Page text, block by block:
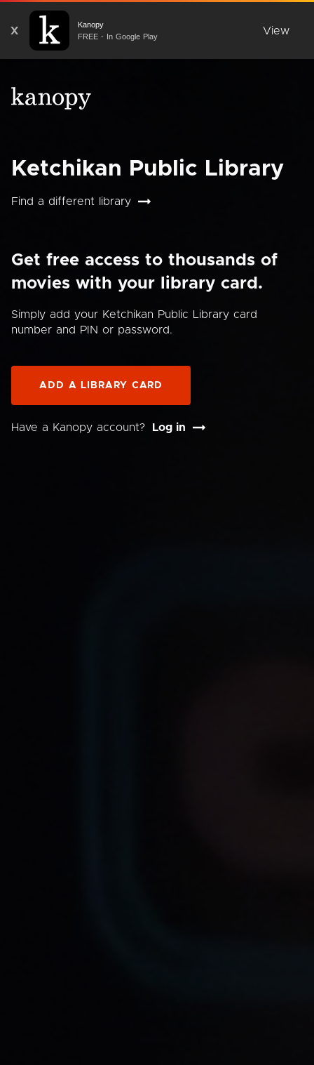
X
Kanopy
FREE - In Google Play
View
Ketchikan Public Library
Find a different library
Get free access to thousands of
movies with your library card.
Simply add your Ketchikan Public Library card
number and PIN or password.
ADD A LIBRARY CARD
Have a Kanopy account? Log in